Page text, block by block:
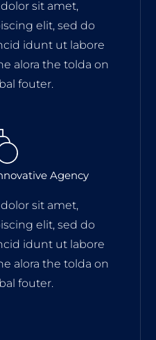
sit amet,
elit, sed do
idunt ut labore
alora the tolda on
fouter.
Agency
sit amet,
elit, sed do
idunt ut labore
alora the tolda on
fouter.